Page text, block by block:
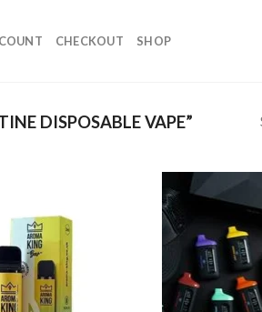
CHECKOUT SHOP
DISPOSABLE VAPE”